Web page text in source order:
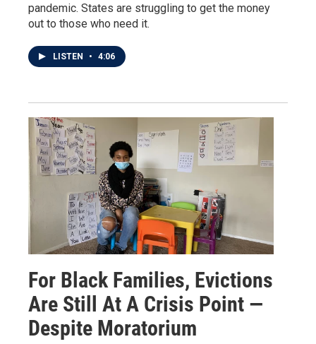
pandemic. States are struggling to get the money
out to those who need it.
LISTEN • 4:06
For Black Families, Evictions
Are Still At A Crisis Point —
Despite Moratorium